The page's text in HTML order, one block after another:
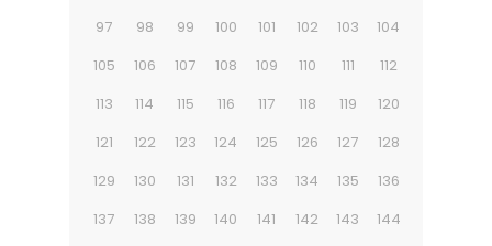
97
98 99 100 101 102 103
104
105
106 107 108 109 110 111
112
113
114 115 116 117 118 119
120
121
122 123 124 125 126 127
128
129
130 131 132 133 134 135
136
137
138 139 140 141 142 143
144